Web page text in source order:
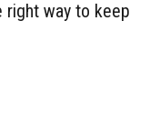
right way to keep